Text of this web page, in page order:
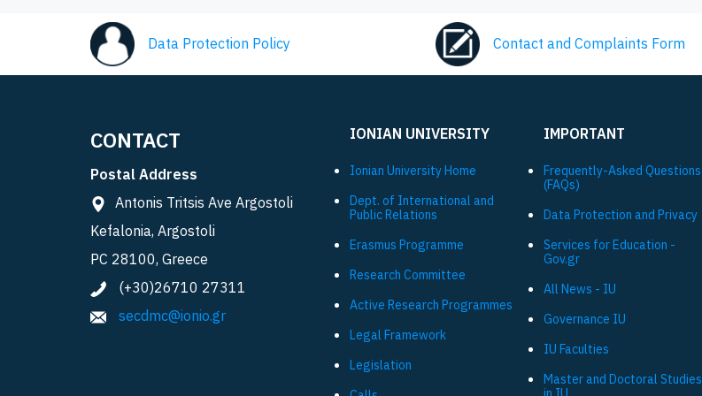
Data Protection Policy Contact and Complaints Form
CONTACT
Postal Address
Antonis Tritsis Ave Argostoli
Kefalonia, Argostoli
PC 28100, Greece
(+30)26710 27311
secdmc@ionio.gr
IONIAN UNIVERSITY
Ionian University Ηome
Dept. of International and
Public Relations
Εrasmus Programme
Research Committee
Active Research Programmes
Legal Framework
Legislation
IMPORTANT
Frequently-Asked Questions
(FAQs)
Data Protection and Privacy
Services for Education -
Gov.gr
All News - IU
Governance IU
IU Faculties
Master and Doctoral Studies